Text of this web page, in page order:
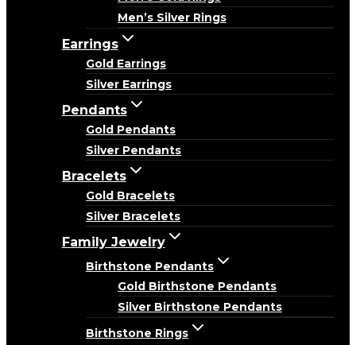
Men’s Silver Rings
Earrings
Gold Earrings
Silver Earrings
Pendants
Gold Pendants
Silver Pendants
Bracelets
Gold Bracelets
Silver Bracelets
Family Jewelry
Birthstone Pendants
Gold Birthstone Pendants
Silver Birthstone Pendants
Birthstone Rings